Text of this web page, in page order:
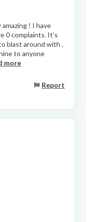
! I have
0 complaints. It’s
blast around with .
to anyone
more
Report